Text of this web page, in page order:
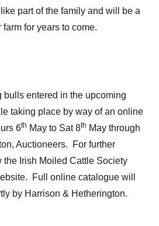
part of the family and will be a
for years to come.
bulls entered in the upcoming
taking place by way of an online
6th May to Sat 8th May through
Auctioneers. For further
the Irish Moiled Cattle Society
Full online catalogue will
by Harrison & Hetherington.